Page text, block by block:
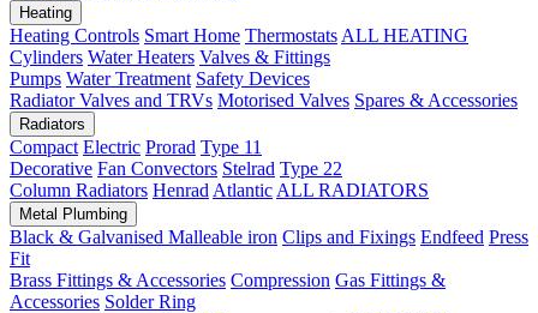
Heating
Heating Controls Smart Home Thermostats ALL HEATING
Cylinders Water Heaters Valves & Fittings
Pumps Water Treatment Safety Devices
Radiator Valves and TRVs Motorised Valves Spares & Accessories
Radiators
Compact Electric Prorad Type 11
Decorative Fan Convectors Stelrad Type 22
Column Radiators Henrad Atlantic ALL RADIATORS
Metal Plumbing
Black & Galvanised Malleable iron Clips and Fixings Endfeed Press
Fit
Brass Fittings & Accessories Compression Gas Fittings &
Accessories Solder Ring